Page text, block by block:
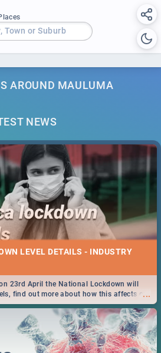
Town or Suburb
AROUND MAULUMA
NEWS
LEVEL DETAILS - INDUSTRY
...
23rd April the National Lockdown will
find out more about how this affects our
Africans.